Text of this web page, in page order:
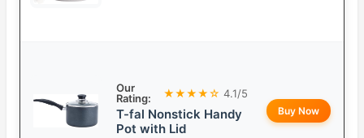
Our
Rating:
★★★★☆ 4.1/5
T-fal Nonstick Handy
Pot with Lid
Buy Now